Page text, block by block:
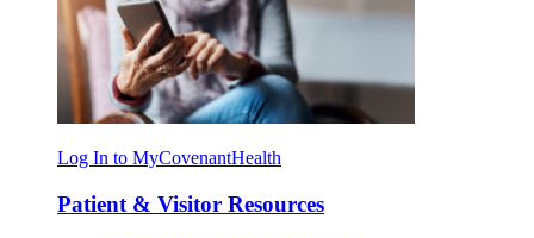
Log In to MyCovenantHealth
Patient & Visitor Resources